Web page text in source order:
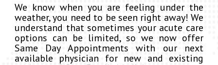
We know when you are feeling under the
weather, you need to be seen right away! We
understand that sometimes your acute care
options can be limited, so we now offer
Same Day Appointments with our next
available physician for new and existing